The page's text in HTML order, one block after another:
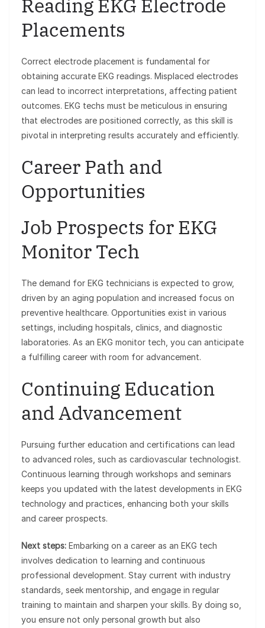
Reading EKG Electrode
Placements
Correct electrode placement is fundamental for
obtaining accurate EKG readings. Misplaced electrodes
can lead to incorrect interpretations, affecting patient
outcomes. EKG techs must be meticulous in ensuring
that electrodes are positioned correctly, as this skill is
pivotal in interpreting results accurately and efficiently.
Career Path and
Opportunities
Job Prospects for EKG
Monitor Tech
The demand for EKG technicians is expected to grow,
driven by an aging population and increased focus on
preventive healthcare. Opportunities exist in various
settings, including hospitals, clinics, and diagnostic
laboratories. As an EKG monitor tech, you can anticipate
a fulfilling career with room for advancement.
Continuing Education
and Advancement
Pursuing further education and certifications can lead
to advanced roles, such as cardiovascular technologist.
Continuous learning through workshops and seminars
keeps you updated with the latest developments in EKG
technology and practices, enhancing both your skills
and career prospects.
Next steps: Embarking on a career as an EKG tech
involves dedication to learning and continuous
professional development. Stay current with industry
standards, seek mentorship, and engage in regular
training to maintain and sharpen your skills. By doing so,
you ensure not only personal growth but also